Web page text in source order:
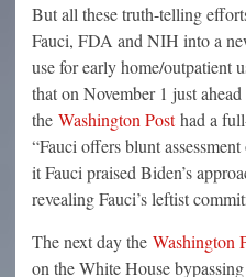
But all these truth-telling
Fauci, FDA and NIH into a
use for early home/outpatient
that on November 1 just
the Washington Posthad a
“Fauci offers blunt
it Fauci praised Biden’s
revealing Fauci’s leftist
The next day the Washington
on the White House